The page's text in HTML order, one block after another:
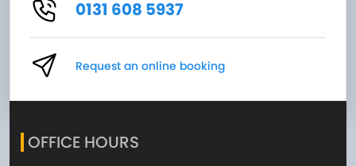
0131 608 5937
Request an online booking
OFFICE HOURS